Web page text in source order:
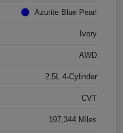
Azurite Blue Pearl
Ivory
AWD
2.5L 4-Cylinder
CVT
197,344 Miles